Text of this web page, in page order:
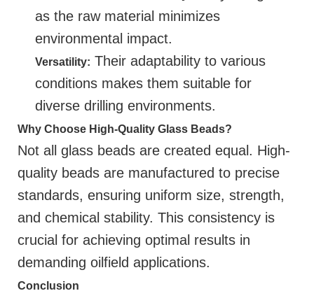
as the raw material minimizes
environmental impact.
Versatility: Their adaptability to various
conditions makes them suitable for
diverse drilling environments.
Why Choose High-Quality Glass Beads?
Not all glass beads are created equal. High-
quality beads are manufactured to precise
standards, ensuring uniform size, strength,
and chemical stability. This consistency is
crucial for achieving optimal results in
demanding oilfield applications.
Conclusion